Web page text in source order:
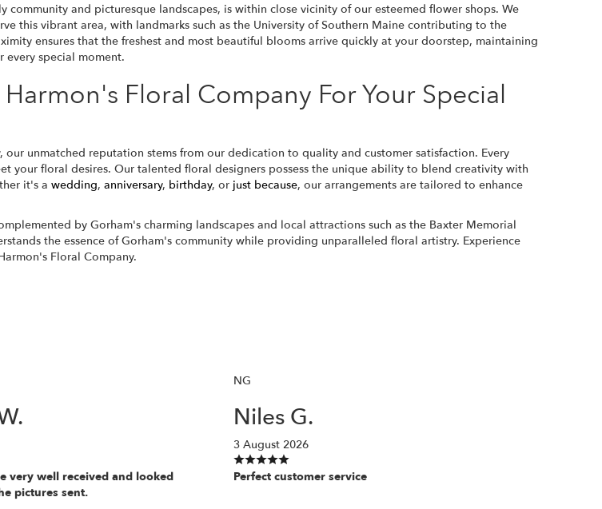
community and picturesque landscapes, is within close vicinity of our esteemed flower shops. We
this vibrant area, with landmarks such as the University of Southern Maine contributing to the
ensures that the freshest and most beautiful blooms arrive quickly at your doorstep, maintaining
every special moment.
Floral Company For Your Special
our unmatched reputation stems from our dedication to quality and customer satisfaction. Every
your floral desires. Our talented floral designers possess the unique ability to blend creativity with
it's a wedding, anniversary, birthday, or just because, our arrangements are tailored to enhance
by Gorham's charming landscapes and local attractions such as the Baxter Memorial
the essence of Gorham's community while providing unparalleled floral artistry. Experience
Floral Company.
very well received and looked
pictures sent.
NG
Niles G.
3 August 2026
Perfect customer service